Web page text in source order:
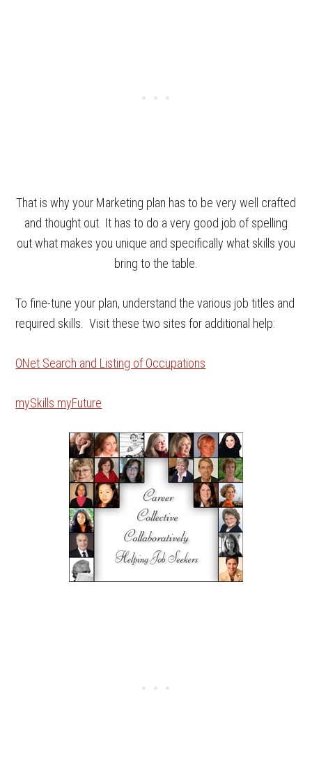
That is why your Marketing plan has to be very well crafted
and thought out. It has to do a very good job of spelling
out what makes you unique and specifically what skills you
bring to the table.
To fine-tune your plan, understand the various job titles and
required skills. Visit these two sites for additional help:
ONet Search and Listing of Occupations
mySkills myFuture